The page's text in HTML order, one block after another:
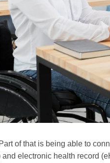
of that is being able to
electronic health record